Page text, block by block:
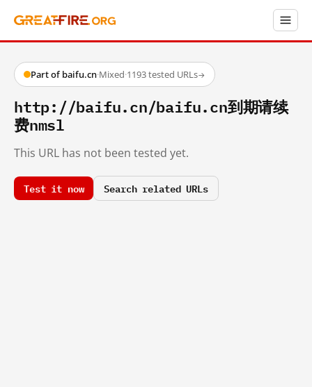
Part of baifu.cn·Mixed·1193 tested URLs→
http://baifu.cn/baifu.cn到期请续
费nmsl
This URL has not been tested yet.
Test it now Search related URLs